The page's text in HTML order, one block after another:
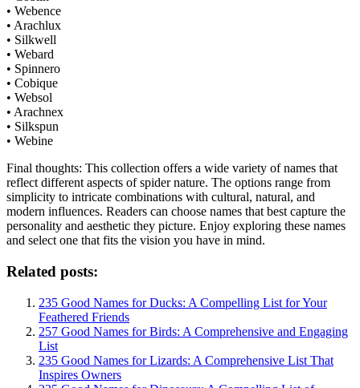
• Webence
• Arachlux
• Silkwell
• Webard
• Spinnero
• Cobique
• Websol
• Arachnex
• Silkspun
• Webine
Final thoughts: This collection offers a wide variety of names that
reflect different aspects of spider nature. The options range from
simplicity to intricate combinations with cultural, natural, and
modern influences. Readers can choose names that best capture the
personality and aesthetic they picture. Enjoy exploring these names
and select one that fits the vision you have in mind.
Related posts:
235 Good Names for Ducks: A Compelling List for Your
Feathered Friends
257 Good Names for Birds: A Comprehensive and Engaging
List
235 Good Names for Lizards: A Comprehensive List That
Inspires Owners